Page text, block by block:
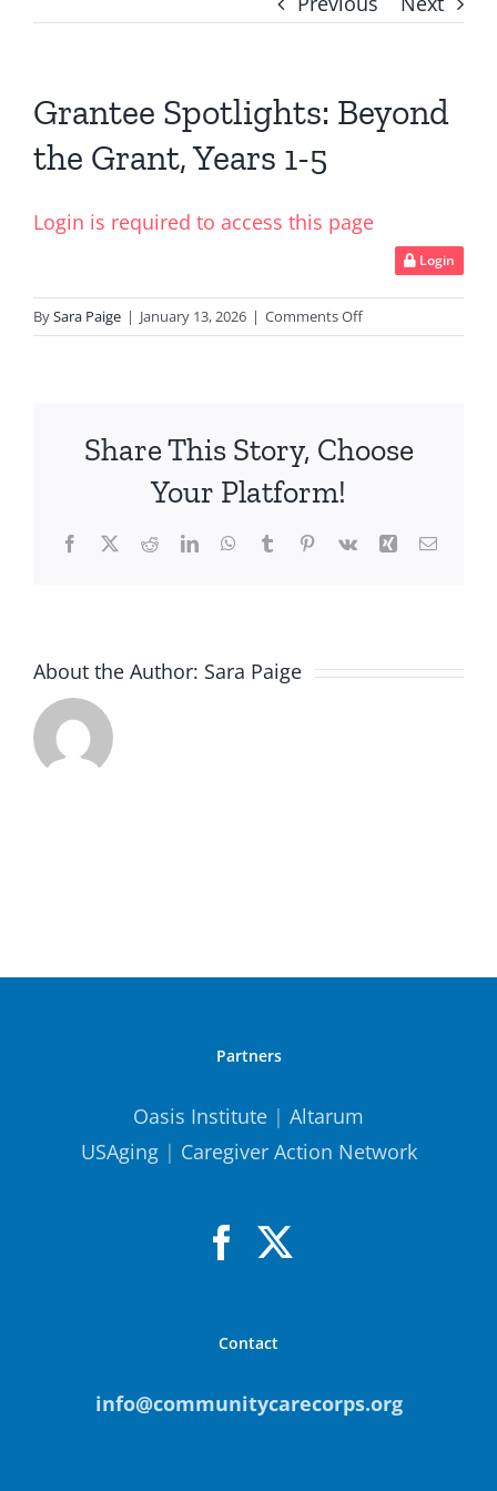
Grantee Spotlights: Beyond
the Grant, Years 1-5
Login is required to access this page
Login
BySara Paige | January 13, 2026 | Comments Offon
Grantee
Grant,
Share This Story, Choose
Your Platform!
Facebook
X RedditLinkedInWhatsApp
TumblrPinterest
Vk Xing Email
About the Author: Sara Paige
Partners
Oasis Institute | Altarum
USAging| Caregiver Action Network
Contact
info@communitycarecorps.org